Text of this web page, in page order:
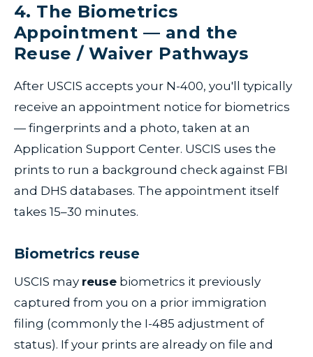
4. The Biometrics
Appointment — and the
Reuse / Waiver Pathways
After USCIS accepts your N-400, you'll typically
receive an appointment notice for biometrics
— fingerprints and a photo, taken at an
Application Support Center. USCIS uses the
prints to run a background check against FBI
and DHS databases. The appointment itself
takes 15–30 minutes.
Biometrics reuse
USCIS may reuse biometrics it previously
captured from you on a prior immigration
filing (commonly the I-485 adjustment of
status). If your prints are already on file and